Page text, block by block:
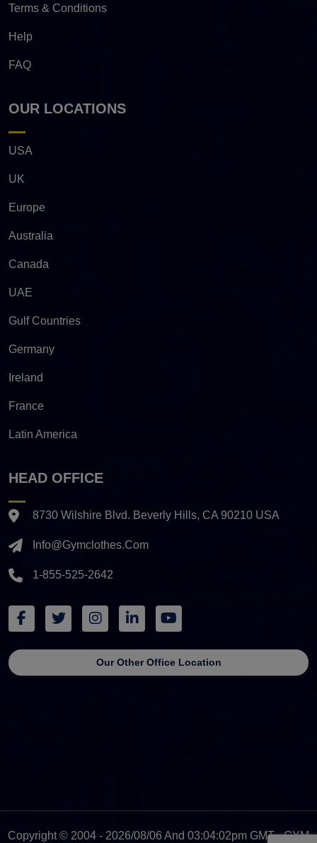
Terms & Conditions
Help
FAQ
OUR LOCATIONS
USA
UK
Europe
Australia
Canada
UAE
Gulf Countries
Germany
Ireland
France
Latin America
HEAD OFFICE
8730 Wilshire Blvd. Beverly Hills, CA 90210 USA
Info@gymclothes.com
1-855-525-2642
Our Other Office Location
Copyright © 2004 - 2026/08/06 And 03:04:02pm GMT - GYM